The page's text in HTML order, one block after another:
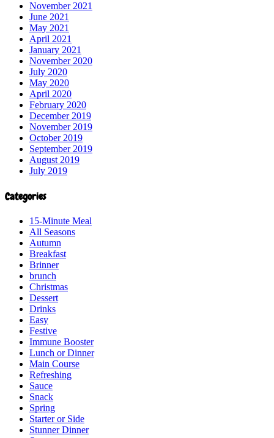
November 2021
June 2021
May 2021
April 2021
January 2021
November 2020
July 2020
May 2020
April 2020
February 2020
December 2019
November 2019
October 2019
September 2019
August 2019
July 2019
Categories
15-Minute Meal
All Seasons
Autumn
Breakfast
Brinner
brunch
Christmas
Dessert
Drinks
Easy
Festive
Immune Booster
Lunch or Dinner
Main Course
Refreshing
Sauce
Snack
Spring
Starter or Side
Stunner Dinner